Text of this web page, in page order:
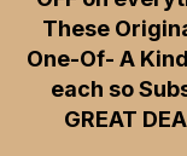
These
One-Of- A
each so
GREAT